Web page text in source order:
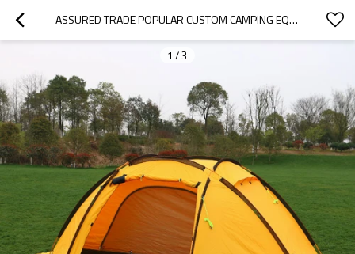
ASSURED TRADE POPULAR CUSTOM CAMPING EQUIPMENT TENTS OUTDOOR FAMILY
1 /3